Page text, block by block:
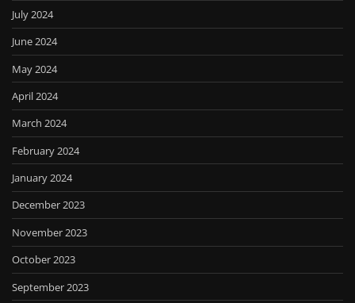
July 2024
June 2024
May 2024
April 2024
March 2024
February 2024
January 2024
December 2023
November 2023
October 2023
September 2023